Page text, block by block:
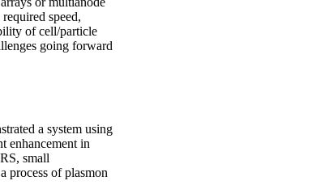
speed,
of cell/particle
going forward
a system using
enhancement in
small
process of plasmon